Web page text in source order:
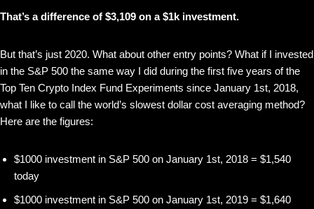
That’s a difference of $3,109 on a $1k investment.
But that’s just 2020. What about other entry points? What if I invested
in the S&P 500 the same way I did during the first five years of the
Top Ten Crypto Index Fund Experiments since January 1st, 2018,
what I like to call the world’s slowest dollar cost averaging method?
Here are the figures:
$1000 investment in S&P 500 on January 1st, 2018 = $1,540
today
$1000 investment in S&P 500 on January 1st, 2019 = $1,640